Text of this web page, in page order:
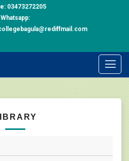
03473272205
Whatsapp: